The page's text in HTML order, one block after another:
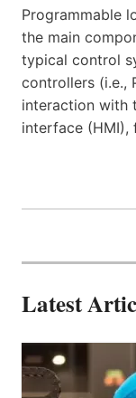
Programmable
the main
typical control
controllers (i.e.,
interaction with
interface (HMI),
Latest